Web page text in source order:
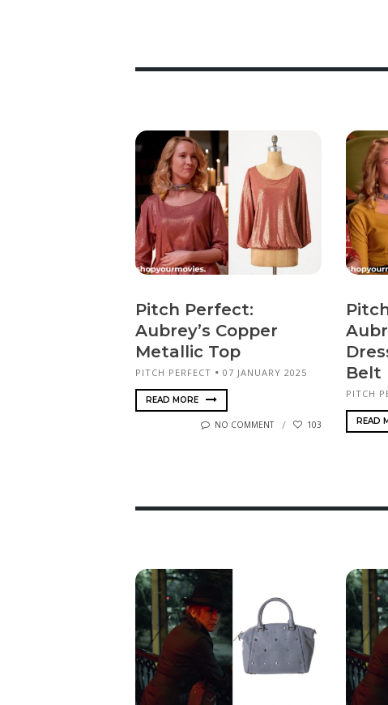
Pitch Perfect:
Aubrey’s Copper
Metallic Top
PITCH PERFECT 07 JANUARY 2025
READ MORE
NO COMMENT 103
Belt
PITCH
READ